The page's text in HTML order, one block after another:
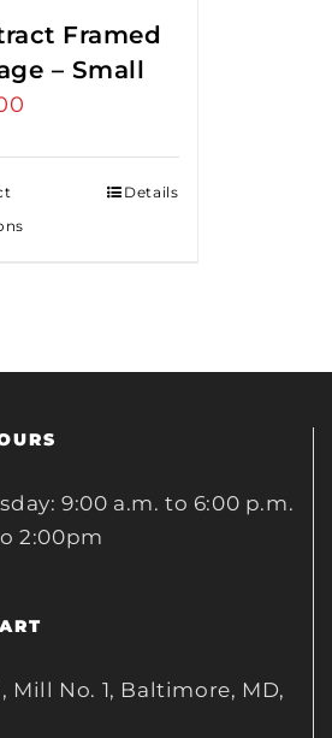
Framed
– Small
Details
9:00 a.m. to 6:00 p.m.
2:00pm
Mill No. 1, Baltimore, MD,